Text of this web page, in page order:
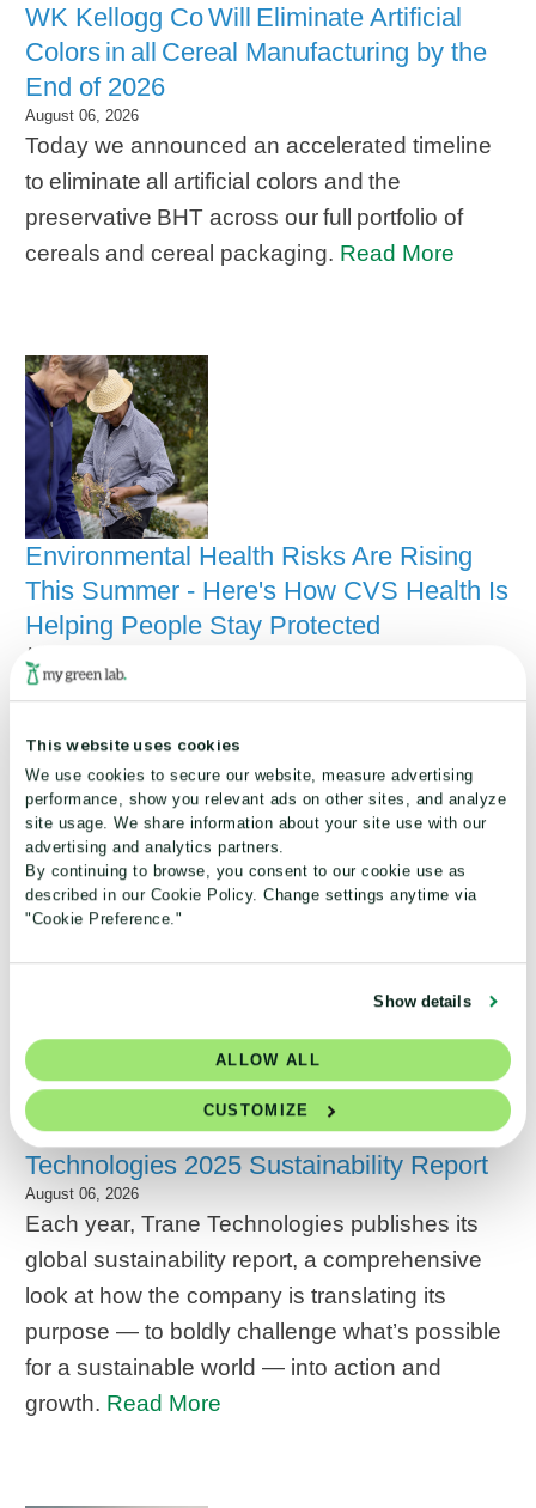
This website uses cookies
We use cookies to secure our website, measure advertising
performance, show you relevant ads on other sites, and analyze
site usage. We share information about your site use with our
advertising and analytics partners.
By continuing to browse, you consent to our cookie use as
described in our Cookie Policy. Change settings anytime via
"Cookie Preference."
Show details
ALLOW ALL
CUSTOMIZE
WK Kellogg Co Will Eliminate Artificial
Colors in all Cereal Manufacturing by the
End of 2026
August 06, 2026
Today we announced an accelerated timeline
to eliminate all artificial colors and the
preservative BHT across our full portfolio of
cereals and cereal packaging. Read More
Environmental Health Risks Are Rising
This Summer - Here's How CVS Health Is
Helping People Stay Protected
August 06, 2026
Summer is a time for outdoor activities, travel
also bring environmental health challenges that
affect well-being in unexpected ways.
Read More
Scaling Sustainability: Inside the Trane
Technologies 2025 Sustainability Report
August 06, 2026
Each year, Trane Technologies publishes its
global sustainability report, a comprehensive
look at how the company is translating its
purpose — to boldly challenge what’s possible
for a sustainable world — into action and
growth. Read More